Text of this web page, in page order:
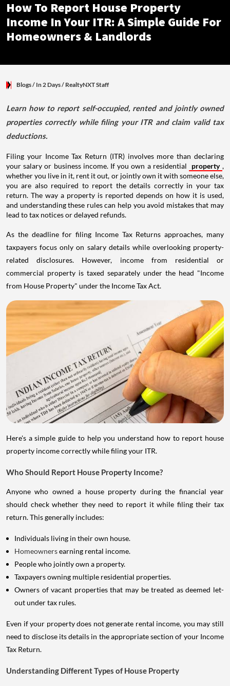
How To Report House Property
Income In Your ITR: A Simple Guide For
Homeowners & Landlords
Blogs/ In 2 Days/ RealtyNXT Staff
Learn how to report self-occupied, rented and jointly owned
properties correctly while filing your ITR and claim valid tax
deductions.
Filing your Income Tax Return (ITR) involves more than declaring
your salary or business income. If you own a residential
property ,
whether you live in it, rent it out, or jointly own it with someone else,
you are also required to report the details correctly in your tax
return. The way a property is reported depends on how it is used,
and understanding these rules can help you avoid mistakes that may
lead to tax notices or delayed refunds.
As the deadline for filing Income Tax Returns approaches, many
taxpayers focus only on salary details while overlooking property-
related disclosures. However, income from residential or
commercial property is taxed separately under the head "Income
from House Property" under the Income Tax Act.
Here's a simple guide to help you understand how to report house
property income correctly while filing your ITR.
Who Should Report House Property Income?
Anyone who owned a house property during the financial year
should check whether they need to report it while filing their tax
return. This generally includes:
Individuals living in their own house.
Homeownersearning rental income.
People who jointly own a property.
Taxpayers owning multiple residential properties.
Owners of vacant properties that may be treated as deemed let-
out under tax rules.
Even if your property does not generate rental income, you may still
need to disclose its details in the appropriate section of your Income
Tax Return.
Understanding Different Types of House Property